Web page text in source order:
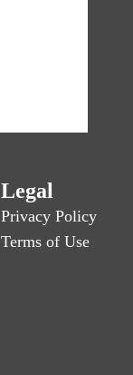
Legal
Privacy Policy
Terms of Use